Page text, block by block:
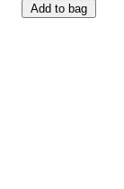
Add to bag